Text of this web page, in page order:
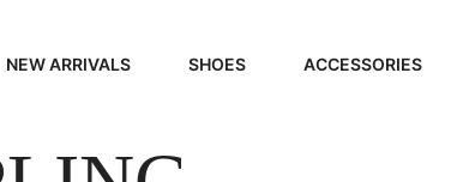
NEW ARRIVALS SHOES
WOMEN
ACCESSORIES